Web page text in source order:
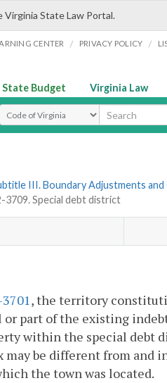
State Law Portal.
CENTER / PRIVACY POLICY /
State Budget Virginia Law
Select Search Type
III. Boundary Adjustments
3709. Special debt district
, the territory
part of the existing
within the special debt
be different from and
the town was located.